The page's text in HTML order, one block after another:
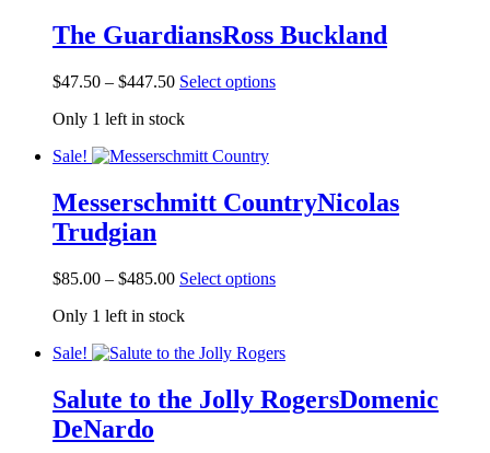
The GuardiansRoss Buckland
$47.50 – $447.50Price
$47.50
$447.50
Select optionsThis
options
may
on
Only 1 left in stock
Sale!
Messerschmitt CountryNicolas
Trudgian
$85.00 – $485.00Price
$85.00
$485.00
Select optionsThis
variants.
options
may
Only 1 left in stock
Sale!
Salute to the Jolly RogersDomenic
DeNardo